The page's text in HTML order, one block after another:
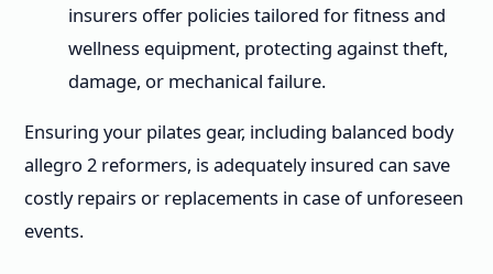
insurers offer policies tailored for fitness and
wellness equipment, protecting against theft,
damage, or mechanical failure.
Ensuring your pilates gear, including balanced body
allegro 2 reformers, is adequately insured can save
costly repairs or replacements in case of unforeseen
events.